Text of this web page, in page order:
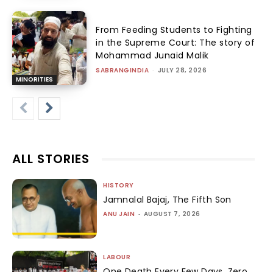
MINORITIES
From Feeding Students to Fighting
in the Supreme Court: The story of
Mohammad Junaid Malik
SABRANGINDIA - JULY 28, 2026
ALL STORIES
HISTORY
Jamnalal Bajaj, The Fifth Son
ANU JAIN - AUGUST 7, 2026
LABOUR